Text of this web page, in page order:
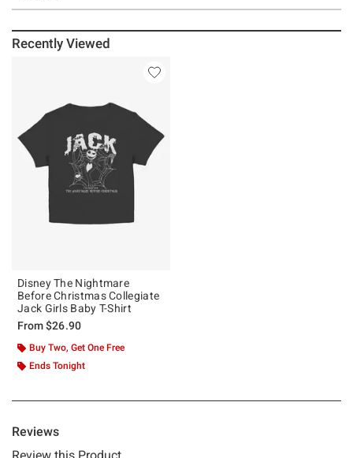
Recently Viewed
Disney The Nightmare
Before Christmas Collegiate
Jack Girls Baby T-Shirt
From$26.90
Buy Two, Get One Free
Ends Tonight